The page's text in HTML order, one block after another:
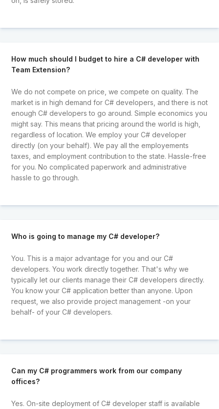
How much should I budget to hire a C# developer with
Team Extension?
We do not compete on price, we compete on quality. The
market is in high demand for C# developers, and there is not
enough C# developers to go around. Simple economics you
might say. This means that pricing around the world is high,
regardless of location. We employ your C# developer
directly (on your behalf). We pay all the employements
taxes, and employment contribution to the state. Hassle-free
for you. No complicated paperwork and administrative
hassle to go through.
Who is going to manage my C# developer?
You. This is a major advantage for you and our C#
developers. You work directly together. That's why we
typically let our clients manage their C# developers directly.
You know your C# application better than anyone. Upon
request, we also provide project management -on your
behalf- of your C# developers.
Can my C# programmers work from our company
offices?
Yes. On-site deployment of C# developer staff is available